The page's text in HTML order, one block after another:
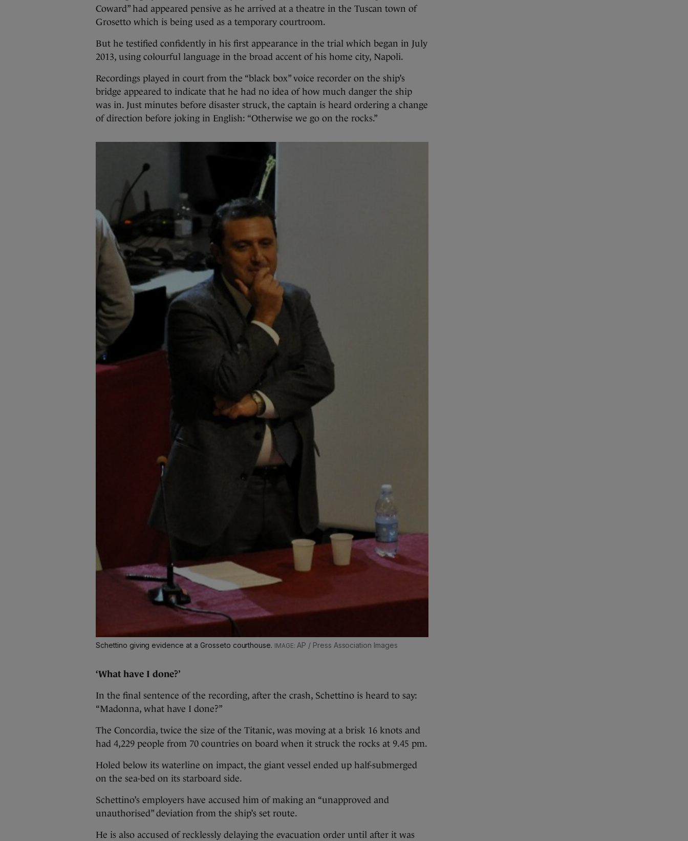
Coward” had appeared pensive as he arrived at a theatre in the Tuscan town of
Grosetto which is being used as a temporary courtroom.
But he testified confidently in his first appearance in the trial which began in July
2013, using colourful language in the broad accent of his home city, Napoli.
Recordings played in court from the “black box” voice recorder on the ship’s
bridge appeared to indicate that he had no idea of how much danger the ship
was in. Just minutes before disaster struck, the captain is heard ordering a change
of direction before joking in English: “Otherwise we go on the rocks.”
Schettino giving evidence at a Grosseto courthouse. AP / Press Association Images
‘What have I done?’
In the final sentence of the recording, after the crash, Schettino is heard to say:
“Madonna, what have I done?”
The Concordia, twice the size of the Titanic, was moving at a brisk 16 knots and
had 4,229 people from 70 countries on board when it struck the rocks at 9.45 pm.
Holed below its waterline on impact, the giant vessel ended up half-submerged
on the sea-bed on its starboard side.
Schettino’s employers have accused him of making an “unapproved and
unauthorised” deviation from the ship’s set route.
He is also accused of recklessly delaying the evacuation order until after it was